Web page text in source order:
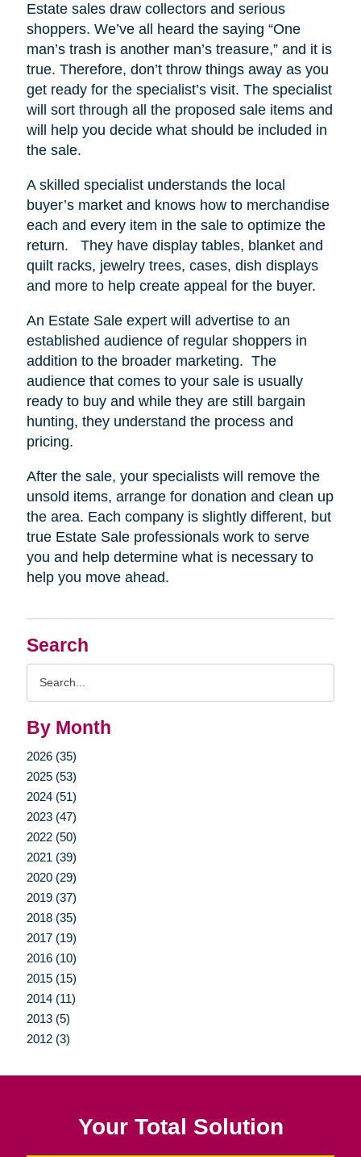
Search
By Month
2026 (35)
2025 (53)
2024 (51)
2023 (47)
2022 (50)
2021 (39)
2020 (29)
2019 (37)
2018 (35)
2017 (19)
2016 (10)
2015 (15)
2014 (11)
2013 (5)
2012 (3)
Estate sales draw collectors and serious
shoppers. We’ve all heard the saying “One
man’s trash is another man’s treasure,” and it is
true. Therefore, don’t throw things away as you
get ready for the specialist’s visit. The specialist
will sort through all the proposed sale items and
will help you decide what should be included in
the sale.
A skilled specialist understands the local
buyer’s market and knows how to merchandise
each and every item in the sale to optimize the
return.
They have display tables, blanket and
quilt racks, jewelry trees, cases, dish displays
and more to help create appeal for the buyer.
An Estate Sale expert will advertise to an
established audience of regular shoppers in
addition to the broader marketing. The
audience that comes to your sale is usually
ready to buy and while they are still bargain
hunting, they understand the process and
pricing.
After the sale, your specialists will remove the
unsold items, arrange for donation and clean up
the area. Each company is slightly different, but
true Estate Sale professionals work to serve
you and help determine what is necessary to
help you move ahead.
Your Total Solution